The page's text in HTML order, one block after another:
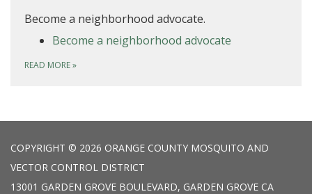
Become a neighborhood advocate.
Become a neighborhood advocate
READ MORE»
COPYRIGHT © 2026 ORANGE COUNTY MOSQUITO AND
VECTOR CONTROL DISTRICT
13001 GARDEN GROVE BOULEVARD, GARDEN GROVE CA